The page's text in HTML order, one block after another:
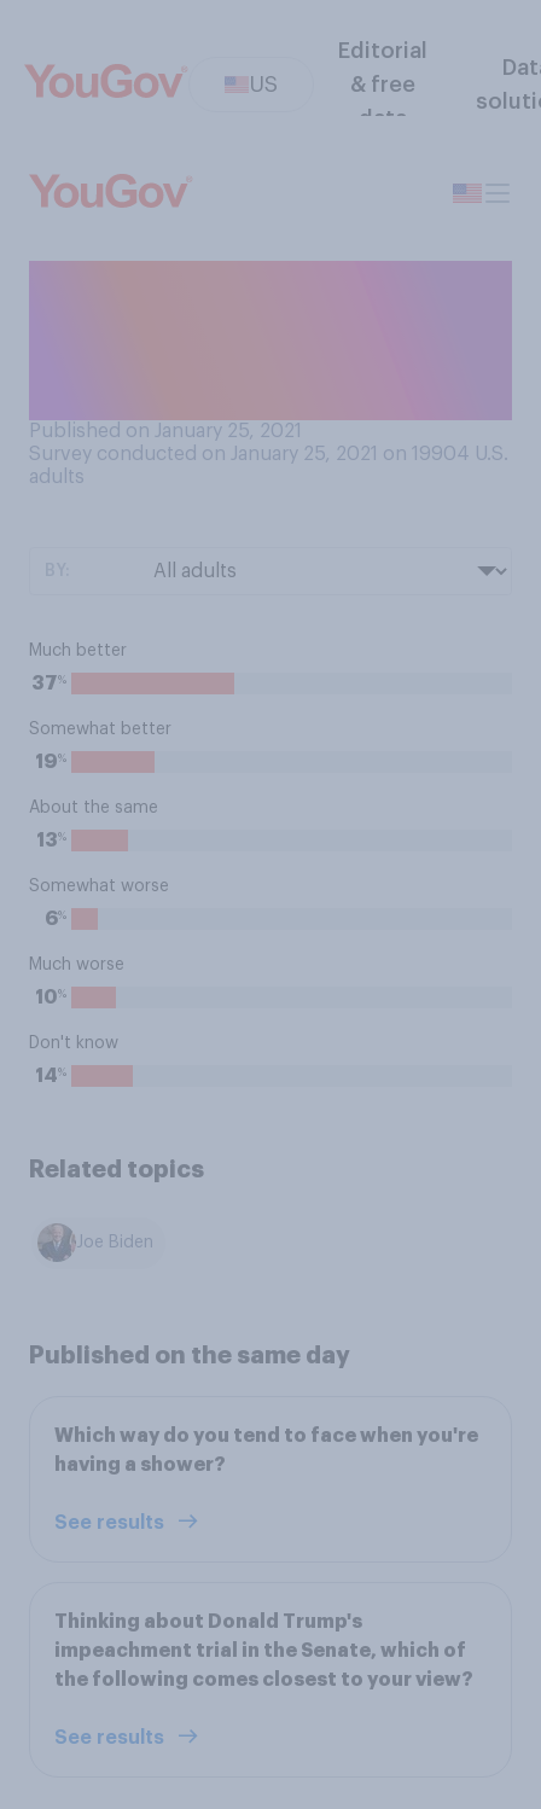
US
Editorial
& free
data
Published on January 25, 2021
Survey conducted on January 25, 2021 on 19904 U.S.
adults
Much better
37%
Somewhat better
19%
About the same
13%
Somewhat worse
6%
Much worse
10%
Don't know
14%
Related topics
Joe Biden
Published on the same day
Which way do you tend to face when you're
having a shower?
See results
Thinking about Donald Trump's
impeachment trial in the Senate, which of
the following comes closest to your view?
See results